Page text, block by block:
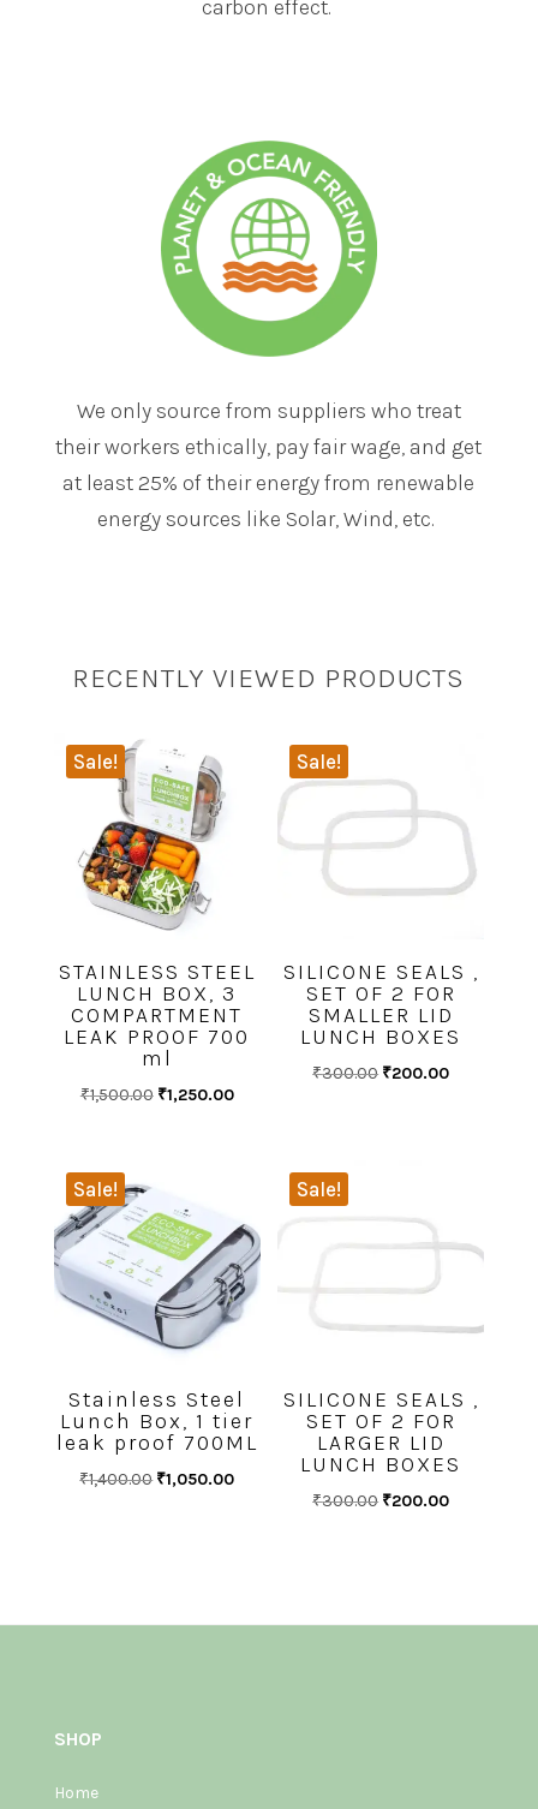
carbon effect.
We only source from suppliers who treat
their workers ethically, pay fair wage, and get
at least 25% of their energy from renewable
energy sources like Solar, Wind, etc.
RECENTLY VIEWED PRODUCTS
Sale!
STAINLESS STEEL
LUNCH BOX, 3
COMPARTMENT
LEAK PROOF 700
ml
₹1,500.00 Original
₹1,250.00Current
₹1,250.00.
Sale!
SILICONE SEALS ,
SET OF 2 FOR
SMALLER LID
LUNCH BOXES
₹300.00 Original
₹200.00Current
Sale!
Stainless Steel
Lunch Box, 1 tier
leak proof 700ML
₹1,400.00 Original
₹1,050.00Current
Sale!
SILICONE SEALS ,
SET OF 2 FOR
LARGER LID
LUNCH BOXES
₹300.00 Original
₹200.00Current
SHOP
Home